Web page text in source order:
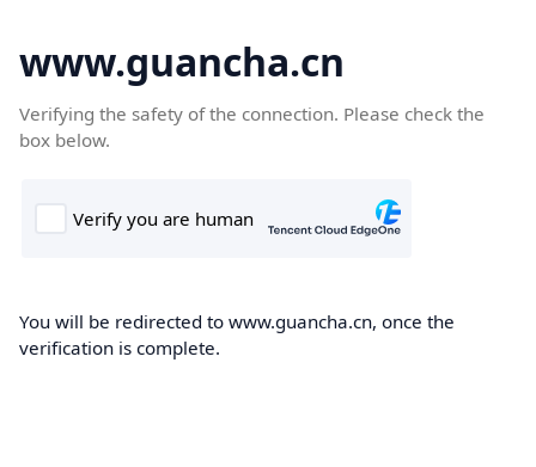
www.guancha.cn
Verifying the safety of the connection. Please check the
box below.
You will be redirected to www.guancha.cn, once the
verification is complete.